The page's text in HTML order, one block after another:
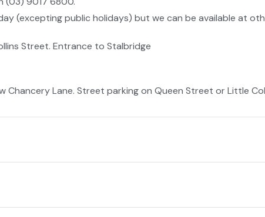
(excepting public holidays) but we can be available at
Street. Entrance to Stalbridge
Chancery Lane. Street parking on Queen Street or Little